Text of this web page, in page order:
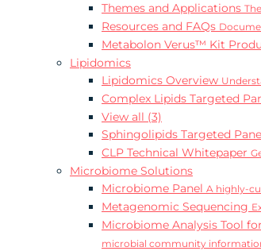
Themes and Applications
Resources and FAQs
Metabolon Verus™ Kit
Lipidomics
Lipidomics Overview
Complex Lipids Targeted
View all (3)
Sphingolipids Targeted
CLP Technical Whitepaper
Microbiome Solutions
Microbiome Panel A highly-
Metagenomic Sequencing
Microbiome Analysis Tool
microbial community